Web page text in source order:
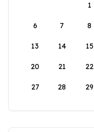
1
6 7 8
13 14 15
20 21 22
27 28 29